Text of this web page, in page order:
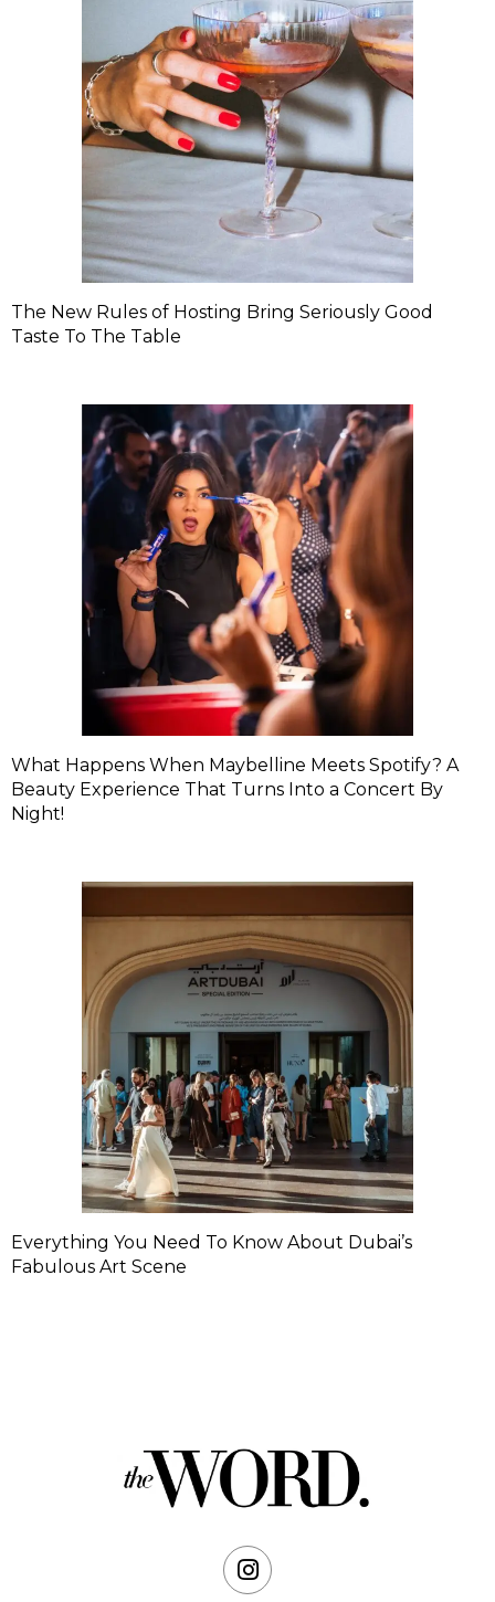
The New Rules of Hosting Bring Seriously Good
Taste To The Table
What Happens When Maybelline Meets Spotify? A
Beauty Experience That Turns Into a Concert By
Night!
Everything You Need To Know About Dubai’s
Fabulous Art Scene